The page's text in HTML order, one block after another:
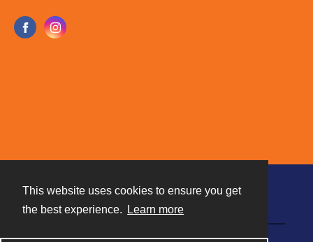
This website uses cookies to ensure you get
the best experience.
Learn more